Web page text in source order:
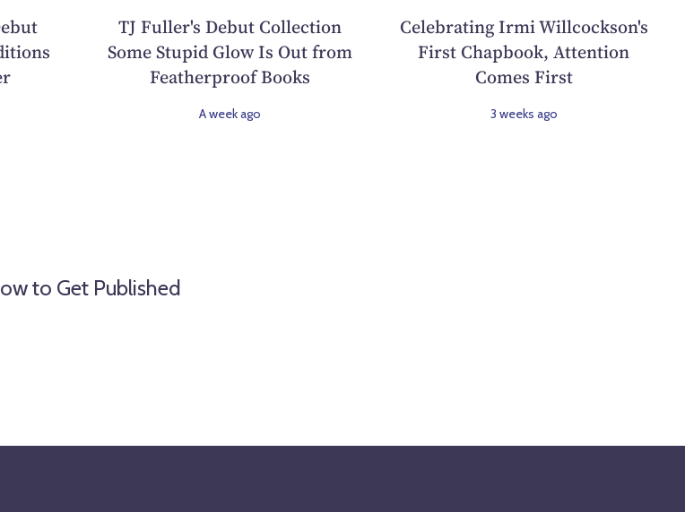
TJ Fuller's Debut Collection
Some Stupid Glow Is Out from
Featherproof Books
A week ago
Celebrating Irmi Willcockson's
First Chapbook, Attention
Comes First
3 weeks ago
to Get Published